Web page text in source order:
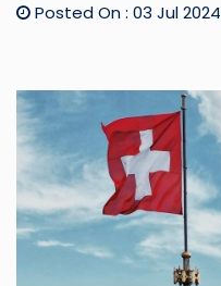
Posted On : 03 Jul 2024